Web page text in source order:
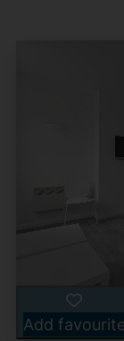
Add